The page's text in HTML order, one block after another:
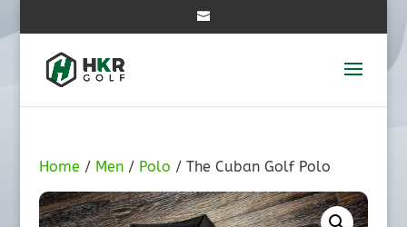
Home / Men/ Polo / The Cuban Golf Polo